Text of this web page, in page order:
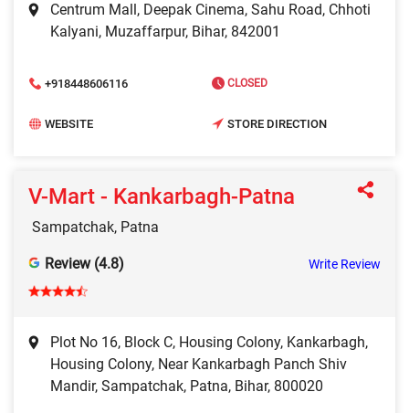
Centrum Mall, Deepak Cinema, Sahu Road, Chhoti
Kalyani, Muzaffarpur, Bihar, 842001
+918448606116 CLOSED
WEBSITE STORE DIRECTION
V-Mart - Kankarbagh-Patna
Sampatchak, Patna
Review (4.8) Write Review
Plot No 16, Block C, Housing Colony, Kankarbagh,
Housing Colony, Near Kankarbagh Panch Shiv
Mandir, Sampatchak, Patna, Bihar, 800020